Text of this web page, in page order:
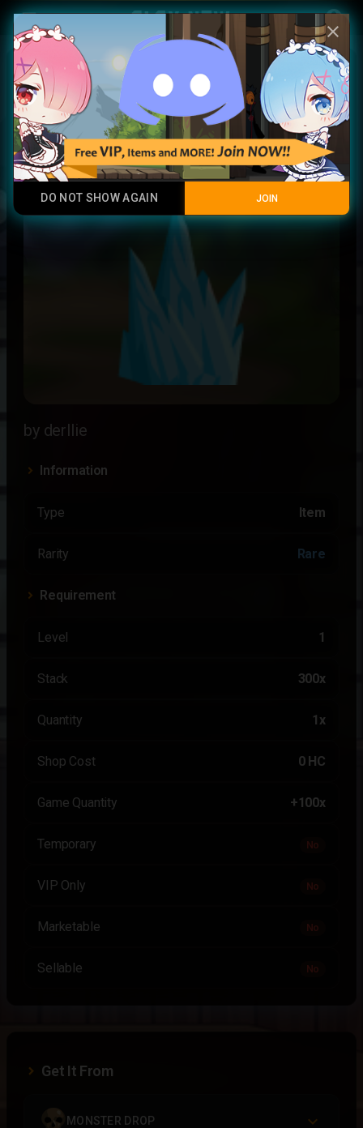
menu account_circle
Play Now
blessed angel soul
Rare
by derllie
Information
Type Item
Rarity Rare
Requirement
Level 1
Stack 300x
Quantity 1x
Shop Cost 0 HC
Game Quantity +100x
Temporary No
VIP Only No
Marketable No
Sellable No
Get It From
MONSTER DROP
close
DO NOT SHOW AGAIN JOIN